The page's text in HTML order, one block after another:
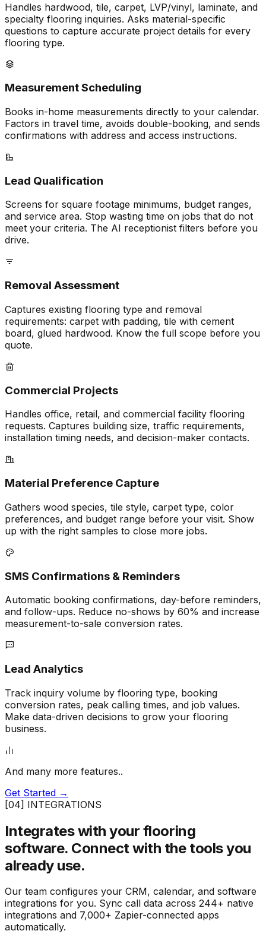
Handles hardwood, tile, carpet, LVP/vinyl, laminate, and
specialty flooring inquiries. Asks material-specific
questions to capture accurate project details for every
flooring type.
Measurement Scheduling
Books in-home measurements directly to your calendar.
Factors in travel time, avoids double-booking, and sends
confirmations with address and access instructions.
Lead Qualification
Screens for square footage minimums, budget ranges,
and service area. Stop wasting time on jobs that do not
meet your criteria. The AI receptionist filters before you
drive.
Removal Assessment
Captures existing flooring type and removal
requirements: carpet with padding, tile with cement
board, glued hardwood. Know the full scope before you
quote.
Commercial Projects
Handles office, retail, and commercial facility flooring
requests. Captures building size, traffic requirements,
installation timing needs, and decision-maker contacts.
Material Preference Capture
Gathers wood species, tile style, carpet type, color
preferences, and budget range before your visit. Show
up with the right samples to close more jobs.
SMS Confirmations & Reminders
Automatic booking confirmations, day-before reminders,
and follow-ups. Reduce no-shows by 60% and increase
measurement-to-sale conversion rates.
Lead Analytics
Track inquiry volume by flooring type, booking
conversion rates, peak calling times, and job values.
Make data-driven decisions to grow your flooring
business.
And many more features..
Get Started →
[04] INTEGRATIONS
Integrates with your flooring
software. Connect with the tools you
already use.
Our team configures your CRM, calendar, and software
integrations for you. Sync call data across 244+ native
integrations and 7,000+ Zapier-connected apps
automatically.